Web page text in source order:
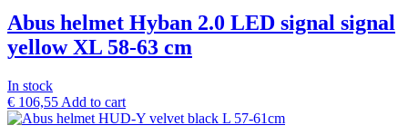
Abus helmet Hyban 2.0 LED signal signal
yellow XL 58-63 cm
In stock
€ 106,55 Add to cart